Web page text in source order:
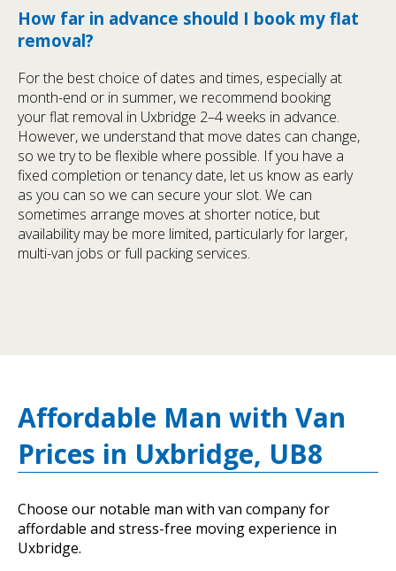
How far in advance should I book my flat
removal?
For the best choice of dates and times, especially at
month-end or in summer, we recommend booking
your flat removal in Uxbridge 2–4 weeks in advance.
However, we understand that move dates can change,
so we try to be flexible where possible. If you have a
fixed completion or tenancy date, let us know as early
as you can so we can secure your slot. We can
sometimes arrange moves at shorter notice, but
availability may be more limited, particularly for larger,
multi-van jobs or full packing services.
Affordable Man with Van
Prices in Uxbridge, UB8
Choose our notable man with van company for
affordable and stress-free moving experience in
Uxbridge.